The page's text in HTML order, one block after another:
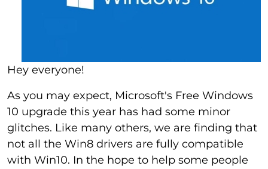
Hey everyone!
As you may expect, Microsoft's Free Windows
10 upgrade this year has had some minor
glitches. Like many others, we are finding that
not all the Win8 drivers are fully compatible
with Win10. In the hope to help some people